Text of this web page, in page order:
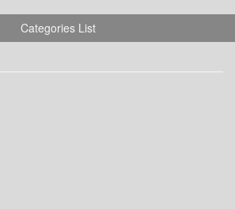
Categories List